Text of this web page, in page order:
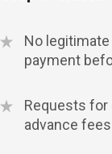
No
payment
Requests
advance